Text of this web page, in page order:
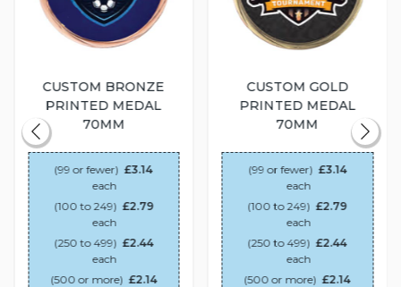
CUSTOM BRONZE
PRINTED MEDAL
70MM
(99 or fewer) £3.14
each
(100 to 249) £2.79
each
(250 to 499) £2.44
each
(500 or more) £2.14
CUSTOM GOLD
PRINTED MEDAL
70MM
(99 or fewer) £3.14
each
(100 to 249) £2.79
each
(250 to 499) £2.44
each
(500 or more) £2.14